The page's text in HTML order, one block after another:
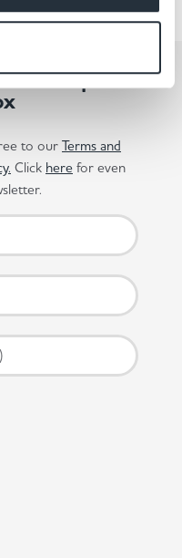
recipes
to our Terms and
Click here for even